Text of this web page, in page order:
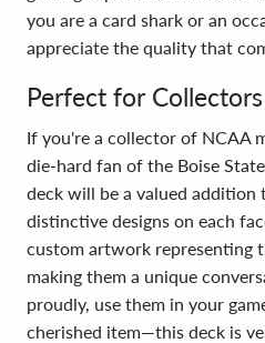
you are a card shark or an
appreciate the quality that
Perfect for Collectors
If you're a collector of NCAA
die-hard fan of the Boise
deck will be a valued addition
distinctive designs on each
custom artwork representing
making them a unique
proudly, use them in your
cherished item—this deck is